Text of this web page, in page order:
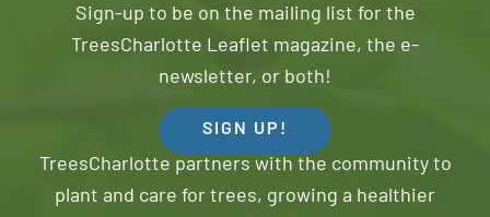
Sign-up to be on the mailing list for the
TreesCharlotte Leaflet magazine, the e-
newsletter, or both!
SIGN UP!
TreesCharlotte partners with the community to
plant and care for trees, growing a healthier